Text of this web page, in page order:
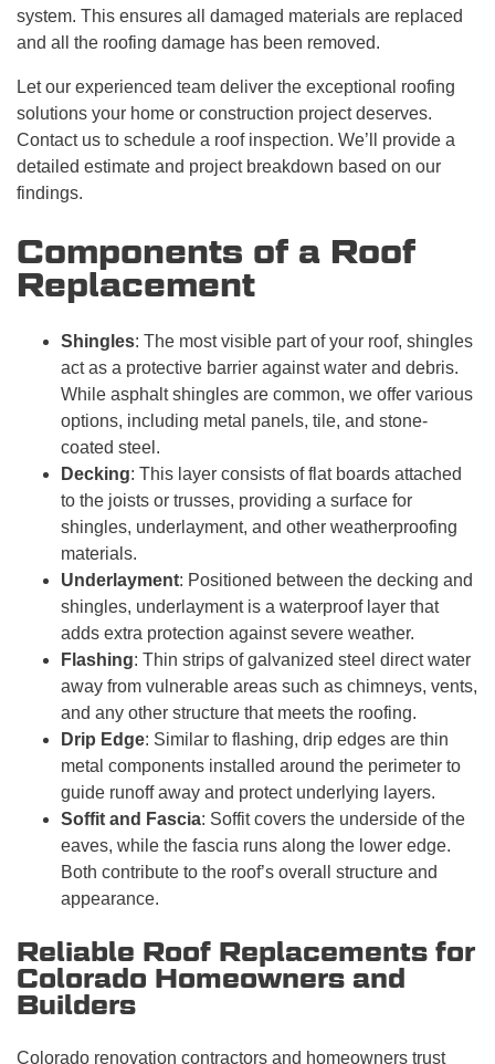
system. This ensures all damaged materials are replaced
and all the roofing damage has been removed.
Let our experienced team deliver the exceptional roofing
solutions your home or construction project deserves.
Contact us to schedule a roof inspection. We’ll provide a
detailed estimate and project breakdown based on our
findings.
Components of a Roof
Replacement
Shingles: The most visible part of your roof, shingles
act as a protective barrier against water and debris.
While asphalt shingles are common, we offer various
options, including metal panels, tile, and stone-
coated steel.
Decking: This layer consists of flat boards attached
to the joists or trusses, providing a surface for
shingles, underlayment, and other weatherproofing
materials.
Underlayment: Positioned between the decking and
shingles, underlayment is a waterproof layer that
adds extra protection against severe weather.
Flashing: Thin strips of galvanized steel direct water
away from vulnerable areas such as chimneys, vents,
and any other structure that meets the roofing.
Drip Edge: Similar to flashing, drip edges are thin
metal components installed around the perimeter to
guide runoff away and protect underlying layers.
Soffit and Fascia: Soffit covers the underside of the
eaves, while the fascia runs along the lower edge.
Both contribute to the roof’s overall structure and
appearance.
Reliable Roof Replacements for
Colorado Homeowners and
Builders
Colorado renovation contractors and homeowners trust